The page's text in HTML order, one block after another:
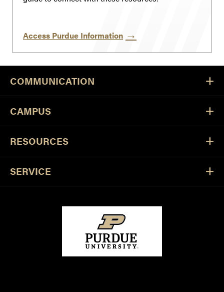
Access Purdue Information
COMMUNICATION
CAMPUS
RESOURCES
SERVICE